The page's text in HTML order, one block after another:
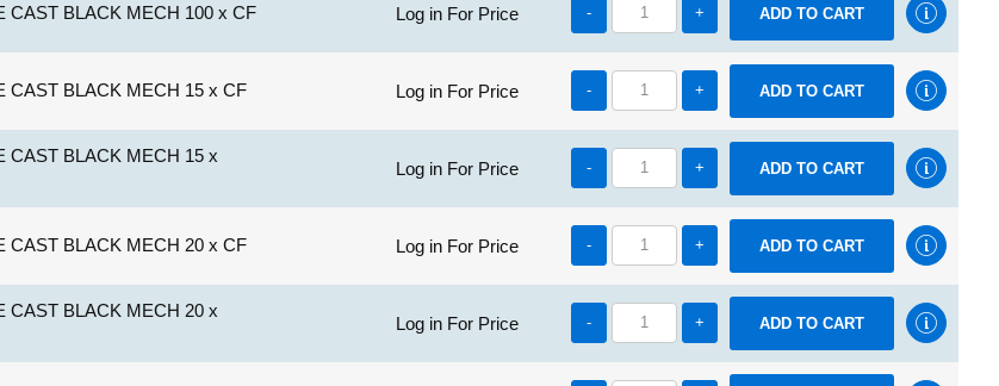
CAST BLACK MECH 100 x CF Log in For Price - +
CAST BLACK MECH 15 x CF Log in For Price - +
CAST BLACK MECH 15 x
Log in For Price - +
CAST BLACK MECH 20 x CF Log in For Price - +
CAST BLACK MECH 20 x
Log in For Price - +